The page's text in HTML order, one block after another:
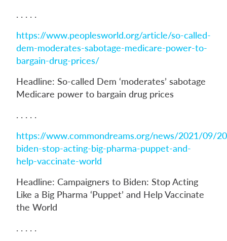
. . . . .
https://www.peoplesworld.org/article/so-called-
dem-moderates-sabotage-medicare-power-to-
bargain-drug-prices/
Headline: So-called Dem ‘moderates’ sabotage
Medicare power to bargain drug prices
. . . . .
https://www.commondreams.org/news/2021/09/
biden-stop-acting-big-pharma-puppet-and-
help-vaccinate-world
Headline: Campaigners to Biden: Stop Acting
Like a Big Pharma ‘Puppet’ and Help Vaccinate
the World
. . . . .